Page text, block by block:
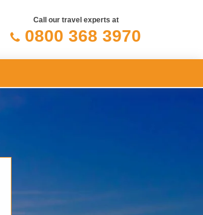
Call our travel experts at
0800 368 3970